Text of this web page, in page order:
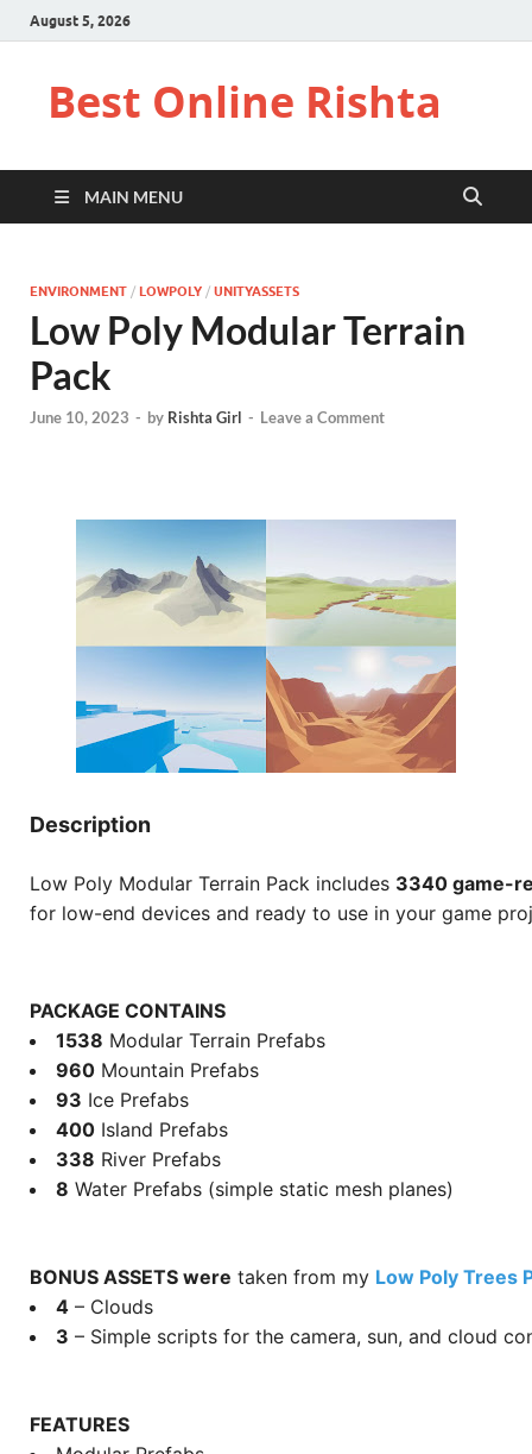
August 5, 2026
Best Online Rishta
MAIN MENU
ENVIRONMENT / LOWPOLY / UNITYASSETS
Low Poly Modular Terrain
Pack
June 10, 2023 - by Rishta Girl - Leave a Comment
Description
Low Poly Modular Terrain Pack includes 3340 game-
for low-end devices and ready to use in your game
PACKAGE CONTAINS
1538 Modular Terrain Prefabs
960 Mountain Prefabs
93 Ice Prefabs
400 Island Prefabs
338 River Prefabs
8 Water Prefabs (simple static mesh planes)
BONUS ASSETS were taken from my Low Poly Trees
4 – Clouds
3 – Simple scripts for the camera, sun, and cloud
FEATURES